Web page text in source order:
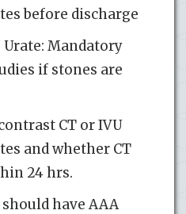
before discharge
Mandatory
if stones are
CT or IVU
and whether CT
24 hrs.
have AAA